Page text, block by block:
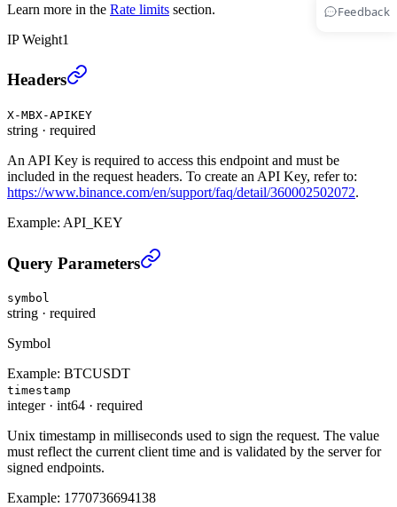
Feedback
Learn more in the Rate limits section.
IP Weight1
Cancel All UM Open Orders (TRADE)
Headers
X-MBX-APIKEY
string · required
An API Key is required to access this endpoint and must be
included in the request headers. To create an API Key, refer to:
https://www.binance.com/en/support/faq/detail/360002502072.
Example: API_KEY
Cancel All UM Open Orders (TRADE)
Query Parameters
symbol
string · required
Symbol
Example: BTCUSDT
timestamp
integer· int64 · required
Unix timestamp in milliseconds used to sign the request. The value
must reflect the current client time and is validated by the server for
signed endpoints.
Example: 1770736694138